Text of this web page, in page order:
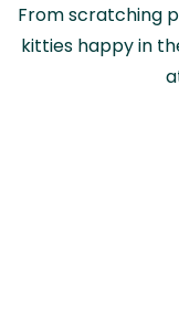
From scratching
kitties happy in